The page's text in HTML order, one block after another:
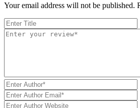
Your email address will not be published.